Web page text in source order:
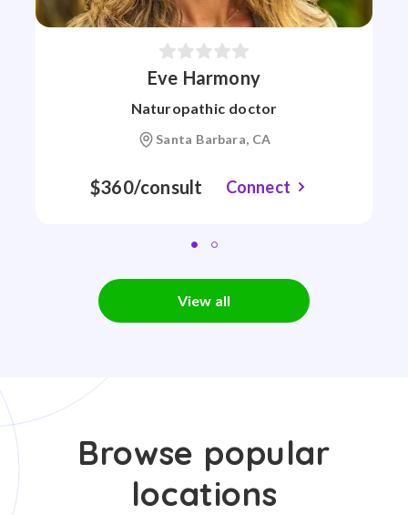
Eve Harmony
Naturopathic doctor
Santa Barbara, CA
$360/consult Connect
View all
Browse popular
locations